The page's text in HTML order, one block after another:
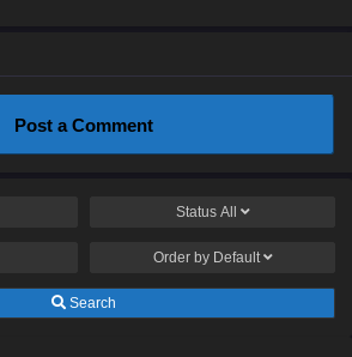
Post a Comment
Status All
Order by Default
Search